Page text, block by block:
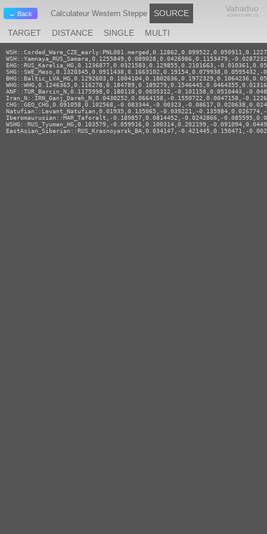
← Back Calculateur Western Steppe
Vahaduo
ADMIXTURE JS
SOURCE
TARGET DISTANCE SINGLE MULTI